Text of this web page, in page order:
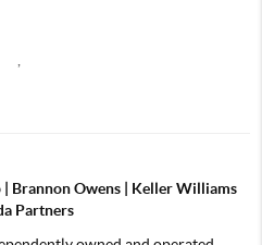
| Brannon Owens | Keller Williams
Partners